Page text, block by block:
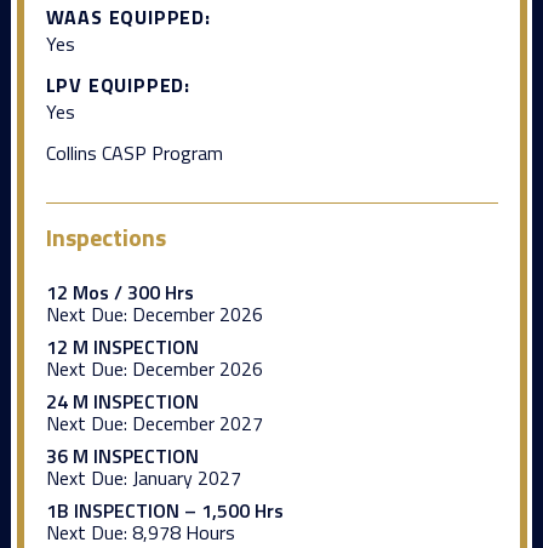
WAAS EQUIPPED:
Yes
LPV EQUIPPED:
Yes
Collins CASP Program
Inspections
12 Mos / 300 Hrs
Next Due: December 2026
12 M INSPECTION
Next Due: December 2026
24 M INSPECTION
Next Due: December 2027
36 M INSPECTION
Next Due: January 2027
1B INSPECTION – 1,500 Hrs
Next Due: 8,978 Hours